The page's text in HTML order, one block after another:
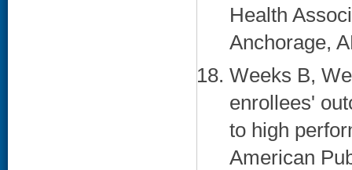
Health
Anchorage,
Weeks B,
enrollees'
to high
American